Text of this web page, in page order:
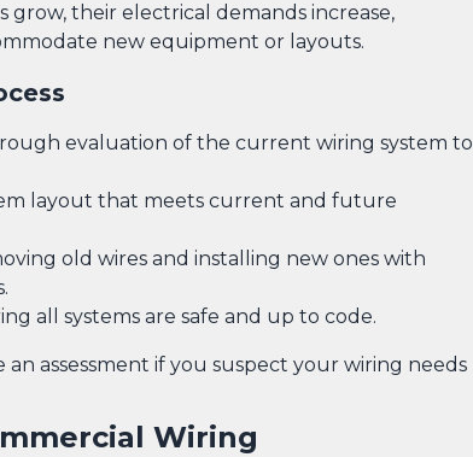
grow, their electrical demands increase,
new equipment or layouts.
evaluation of the current wiring system to
layout that meets current and future
old wires and installing new ones with
all systems are safe and up to code.
an assessment if you suspect your wiring needs
Wiring